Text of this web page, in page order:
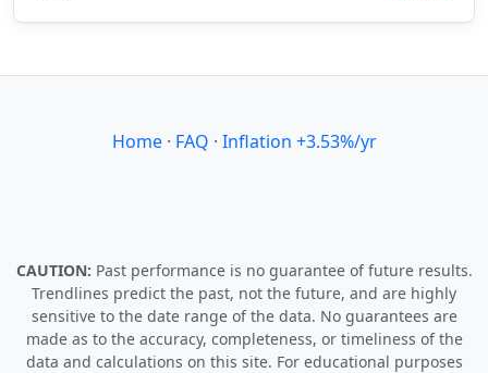
Home· FAQ · Inflation +3.53%/yr
CAUTION: Past performance is no guarantee of future results.
Trendlines predict the past, not the future, and are highly
sensitive to the date range of the data. No guarantees are
made as to the accuracy, completeness, or timeliness of the
data and calculations on this site. For educational purposes